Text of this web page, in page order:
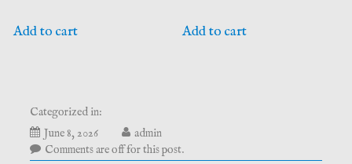
Add to cart Add to cart
Categorized in:
June 8, 2026
admin
Comments are off for this post.